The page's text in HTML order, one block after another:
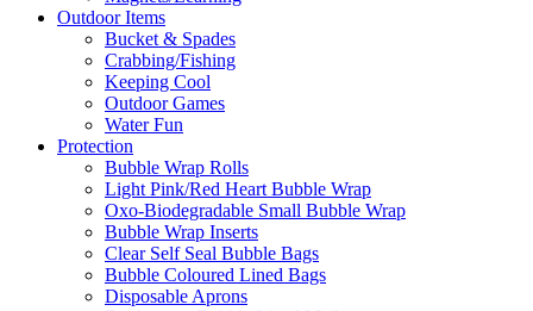
Outdoor Items
Bucket & Spades
Crabbing/Fishing
Keeping Cool
Outdoor Games
Water Fun
Protection
Bubble Wrap Rolls
Light Pink/Red Heart Bubble Wrap
Oxo-Biodegradable Small Bubble Wrap
Bubble Wrap Inserts
Clear Self Seal Bubble Bags
Bubble Coloured Lined Bags
Disposable Aprons